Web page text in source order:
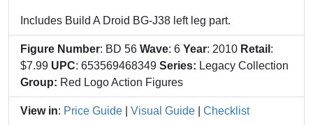
Includes Build A Droid BG-J38 left leg part.
Figure Number: BD 56 Wave: 6 Year: 2010 Retail :
$7.99 UPC: 653569468349 Series: Legacy Collection
Group: Red Logo Action Figures
View in: Price Guide Visual Guide Checklist